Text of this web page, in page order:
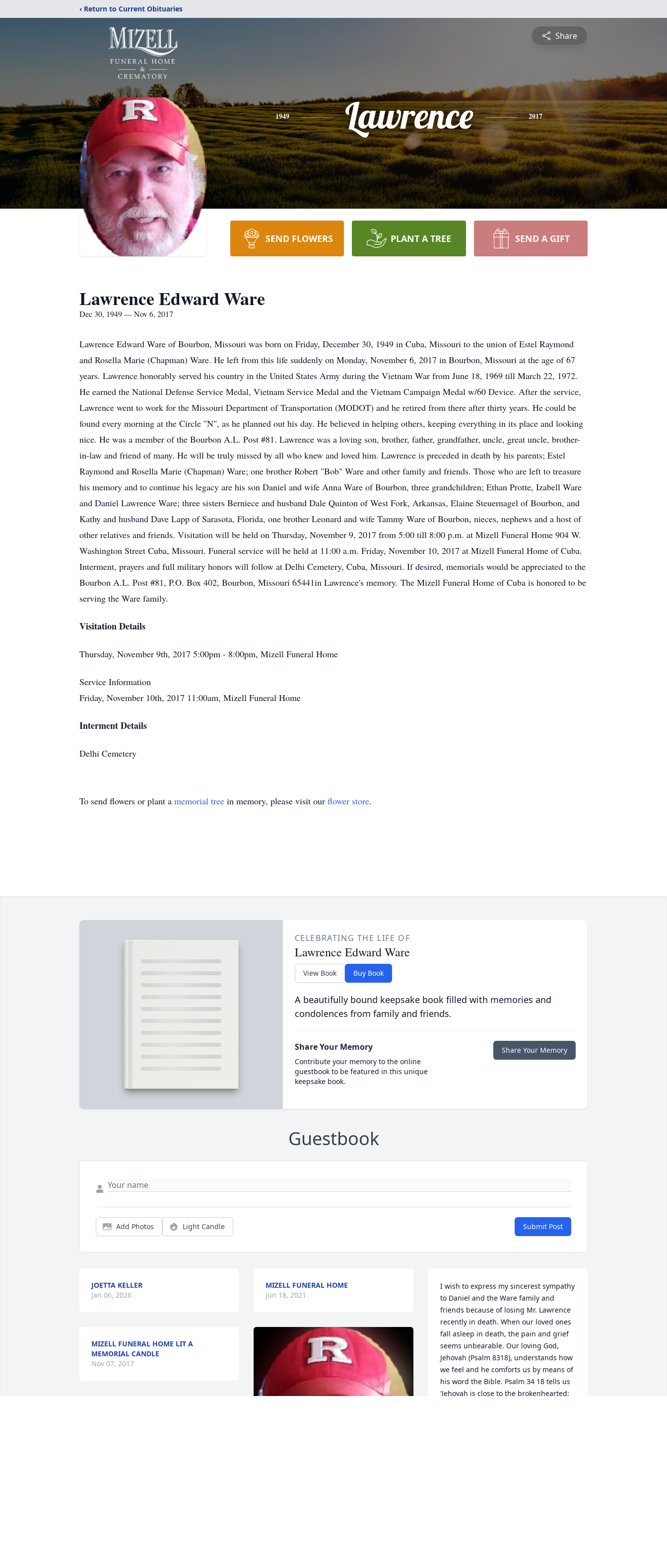
‹ Return to Current Obituaries
Share
1949 Lawrence 2017
SEND FLOWERS PLANT A TREE SEND A GIFT
Lawrence Edward Ware
Dec 30, 1949 — Nov 6, 2017
Lawrence Edward Ware of Bourbon, Missouri was born on Friday, December 30, 1949 in Cuba, Missouri to the union of Estel Raymond
and Rosella Marie (Chapman) Ware. He left from this life suddenly on Monday, November 6, 2017 in Bourbon, Missouri at the age of 67
years. Lawrence honorably served his country in the United States Army during the Vietnam War from June 18, 1969 till March 22, 1972.
He earned the National Defense Service Medal, Vietnam Service Medal and the Vietnam Campaign Medal w/60 Device. After the service,
Lawrence went to work for the Missouri Department of Transportation (MODOT) and he retired from there after thirty years. He could be
found every morning at the Circle "N", as he planned out his day. He believed in helping others, keeping everything in its place and looking
nice. He was a member of the Bourbon A.L. Post #81. Lawrence was a loving son, brother, father, grandfather, uncle, great uncle, brother-
in-law and friend of many. He will be truly missed by all who knew and loved him. Lawrence is preceded in death by his parents; Estel
Raymond and Rosella Marie (Chapman) Ware; one brother Robert "Bob" Ware and other family and friends. Those who are left to treasure
his memory and to continue his legacy are his son Daniel and wife Anna Ware of Bourbon, three grandchildren; Ethan Protte, Izabell Ware
and Daniel Lawrence Ware; three sisters Berniece and husband Dale Quinton of West Fork, Arkansas, Elaine Steuernagel of Bourbon, and
Kathy and husband Dave Lapp of Sarasota, Florida, one brother Leonard and wife Tammy Ware of Bourbon, nieces, nephews and a host of
other relatives and friends. Visitation will be held on Thursday, November 9, 2017 from 5:00 till 8:00 p.m. at Mizell Funeral Home 904 W.
Washington Street Cuba, Missouri. Funeral service will be held at 11:00 a.m. Friday, November 10, 2017 at Mizell Funeral Home of Cuba.
Interment, prayers and full military honors will follow at Delhi Cemetery, Cuba, Missouri. If desired, memorials would be appreciated to the
Bourbon A.L. Post #81, P.O. Box 402, Bourbon, Missouri 65441in Lawrence's memory. The Mizell Funeral Home of Cuba is honored to be
serving the Ware family.
Visitation Details
Thursday, November 9th, 2017 5:00pm - 8:00pm, Mizell Funeral Home
Service Information
Friday, November 10th, 2017 11:00am, Mizell Funeral Home
Interment Details
Delhi Cemetery
To send flowers or plant a memorial tree in memory, please visit our flower store.
CELEBRATING THE LIFE OF
Lawrence Edward Ware
View Book Buy Book
A beautifully bound keepsake book filled with memories and
condolences from family and friends.
Share Your Memory
Contribute your memory to the online
guestbook to be featured in this unique
keepsake book.
Share Your Memory
Guestbook
Add Photos Light Candle Submit Post
JOETTA KELLER
Jan 06, 2026
MIZELL FUNERAL HOME LIT A
MEMORIAL CANDLE
Nov 07, 2017
MIZELL FUNERAL HOME
Jun 18, 2021
I wish to express my sincerest sympathy
to Daniel and the Ware family and
friends because of losing Mr. Lawrence
recently in death. When our loved ones
fall asleep in death, the pain and grief
seems unbearable. Our loving God,
Jehovah (Psalm 8318), understands how
we feel and he comforts us by means of
his word the Bible. Psalm 34 18 tells us
'Jehovah is close to the brokenhearted;